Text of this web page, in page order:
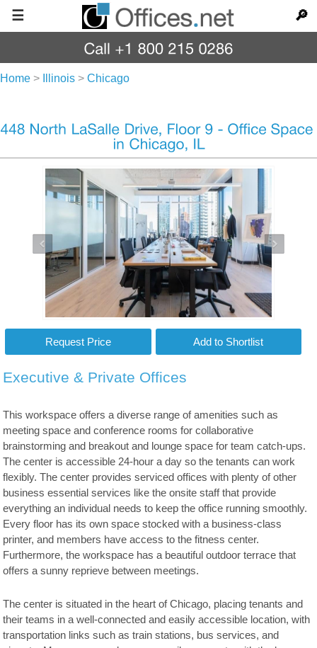
☰ 🔎
Home > Illinois > Chicago
Executive & Private Offices
This workspace offers a diverse range of amenities such as
meeting space and conference rooms for collaborative
brainstorming and breakout and lounge space for team catch-ups.
The center is accessible 24-hour a day so the tenants can work
flexibly. The center provides serviced offices with plenty of other
business essential services like the onsite staff that provide
everything an individual needs to keep the office running smoothly.
Every floor has its own space stocked with a business-class
printer, and members have access to the fitness center.
Furthermore, the workspace has a beautiful outdoor terrace that
offers a sunny reprieve between meetings.
The center is situated in the heart of Chicago, placing tenants and
their teams in a well-connected and easily accessible location, with
transportation links such as train stations, bus services, and